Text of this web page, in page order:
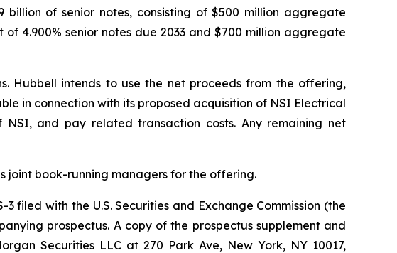
of senior notes, consisting of $500 million aggregate
4.900% senior notes due 2033 and $700 million aggregate
Hubbell intends to use the net proceeds from the offering,
in connection with its proposed acquisition of NSI Electrical
NSI, and pay related transaction costs. Any remaining net
joint book-running managers for the offering.
with the U.S. Securities and Exchange Commission (the
prospectus. A copy of the prospectus supplement and
Securities LLC at 270 Park Ave, New York, NY 10017,